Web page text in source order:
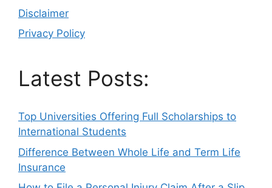
Disclaimer
Privacy Policy
Latest Posts:
Top Universities Offering Full Scholarships to
International Students
Difference Between Whole Life and Term Life
Insurance